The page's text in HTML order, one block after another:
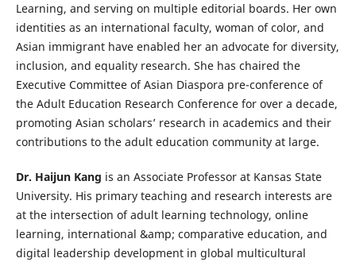
Learning, and serving on multiple editorial boards. Her own
identities as an international faculty, woman of color, and
Asian immigrant have enabled her an advocate for diversity,
inclusion, and equality research. She has chaired the
Executive Committee of Asian Diaspora pre-conference of
the Adult Education Research Conference for over a decade,
promoting Asian scholars’ research in academics and their
contributions to the adult education community at large.
Dr. Haijun Kang is an Associate Professor at Kansas State
University. His primary teaching and research interests are
at the intersection of adult learning technology, online
learning, international &amp; comparative education, and
digital leadership development in global multicultural